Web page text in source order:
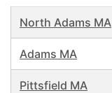
North Adams MA
Adams MA
Pittsfield MA